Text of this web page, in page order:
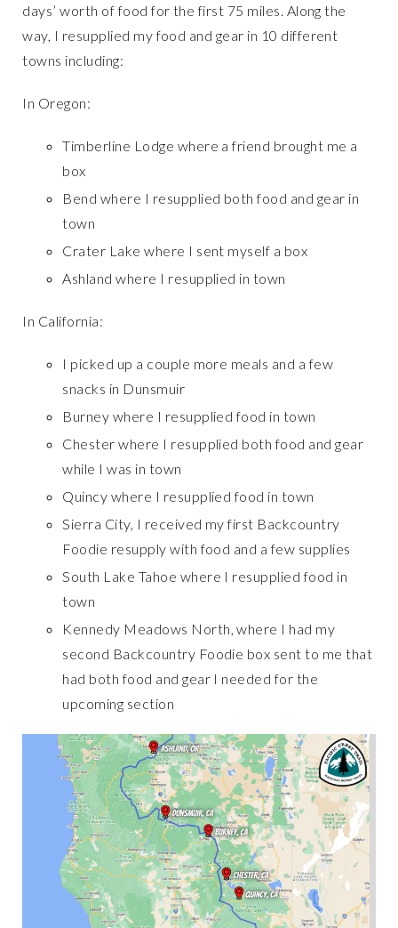
days’ worth of food for the first 75 miles. Along the
way, I resupplied my food and gear in 10 different
towns including:
In Oregon:
Timberline Lodge where a friend brought me a
box
Bend where I resupplied both food and gear in
town
Crater Lake where I sent myself a box
Ashland where I resupplied in town
In California:
I picked up a couple more meals and a few
snacks in Dunsmuir
Burney where I resupplied food in town
Chester where I resupplied both food and gear
while I was in town
Quincy where I resupplied food in town
Sierra City, I received my first Backcountry
Foodie resupply with food and a few supplies
South Lake Tahoe where I resupplied food in
town
Kennedy Meadows North, where I had my
second Backcountry Foodie box sent to me that
had both food and gear I needed for the
upcoming section